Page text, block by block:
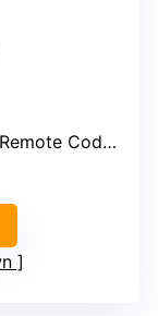
Code Sharing